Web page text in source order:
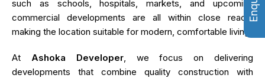
such as schools, hospitals, markets, and upcoming
commercial developments are all within close reach,
making the location suitable for modern, comfortable living.
At Ashoka Developer, we focus on delivering
developments that combine quality construction with